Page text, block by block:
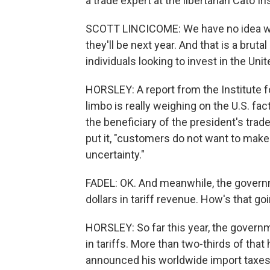
SCOTT LINCICOME: We have no
they'll be next year. And that is a
individuals looking to invest in the
HORSLEY: A report from the
limbo is really weighing on the U.S.
the beneficiary of the president's
put it, "customers do not want to
uncertainty."
FADEL: OK. And meanwhile, the
dollars in tariff revenue. How's that
HORSLEY: So far this year, the
in tariffs. More than two-thirds of that
announced his worldwide import